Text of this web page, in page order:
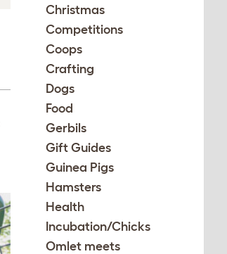
Christmas
Competitions
Coops
Crafting
Dogs
Food
Gerbils
Gift Guides
Guinea Pigs
Hamsters
Health
Incubation/Chicks
Omlet meets